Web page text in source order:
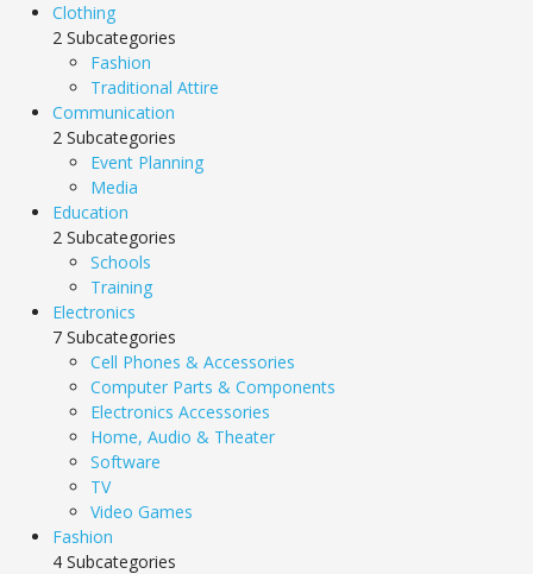
Clothing
2 Subcategories
Fashion
Traditional Attire
Communication
2 Subcategories
Event Planning
Media
Education
2 Subcategories
Schools
Training
Electronics
7 Subcategories
Cell Phones & Accessories
Computer Parts & Components
Electronics Accessories
Home, Audio & Theater
Software
TV
Video Games
Fashion
4 Subcategories